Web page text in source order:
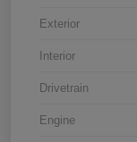
Exterior
Interior
Drivetrain
Engine